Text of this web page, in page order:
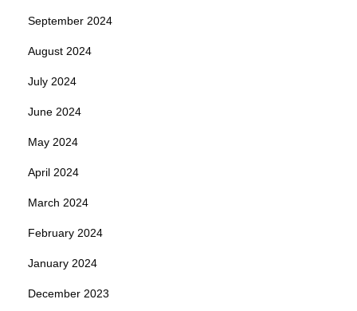
September 2024
August 2024
July 2024
June 2024
May 2024
April 2024
March 2024
February 2024
January 2024
December 2023